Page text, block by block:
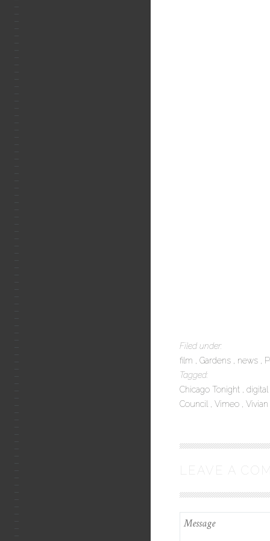
Filed under:
film
Gardens news
Tagged:
Chicago Tonight
Council
Vimeo
LEAVE A